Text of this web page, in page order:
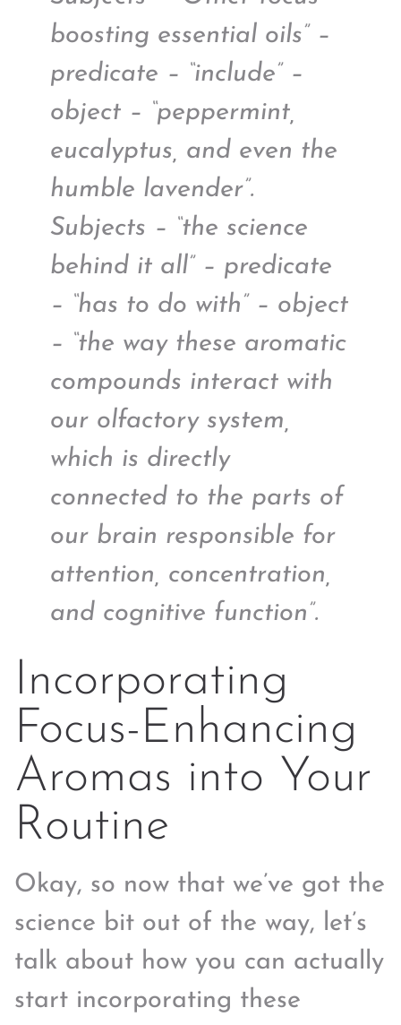
boosting essential oils” –
predicate – “include” –
object – “peppermint,
eucalyptus, and even the
humble lavender”.
Subjects – “the science
behind it all” – predicate
– “has to do with” – object
– “the way these aromatic
compounds interact with
our olfactory system,
which is directly
connected to the parts of
our brain responsible for
attention, concentration,
and cognitive function”.
Incorporating
Focus-Enhancing
Aromas into Your
Routine
Okay, so now that we’ve got the
science bit out of the way, let’s
talk about how you can actually
start incorporating these